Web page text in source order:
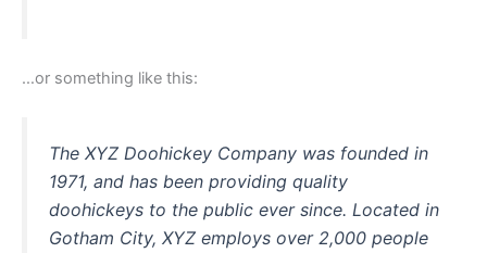
…or something like this:
The XYZ Doohickey Company was founded in
1971, and has been providing quality
doohickeys to the public ever since. Located in
Gotham City, XYZ employs over 2,000 people